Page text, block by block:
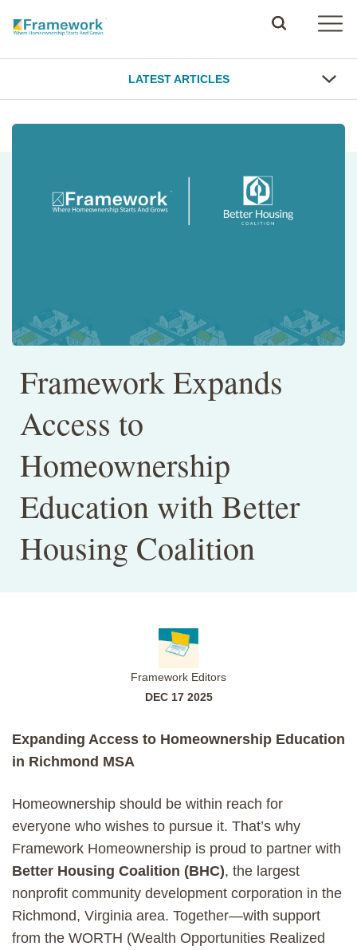
LATEST ARTICLES
Framework Expands
Access to
Homeownership
Education with Better
Housing Coalition
Expanding Access to Homeownership Education
in Richmond MSA
Homeownership should be within reach for
everyone who wishes to pursue it. That’s why
Framework Homeownership is proud to partner with
Better Housing Coalition (BHC), the largest
nonprofit community development corporation in the
Richmond, Virginia area. Together—with support
from the WORTH (Wealth Opportunities Realized
Framework Editors
DEC 17 2025